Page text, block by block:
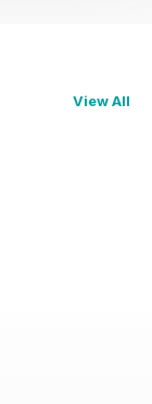
View All